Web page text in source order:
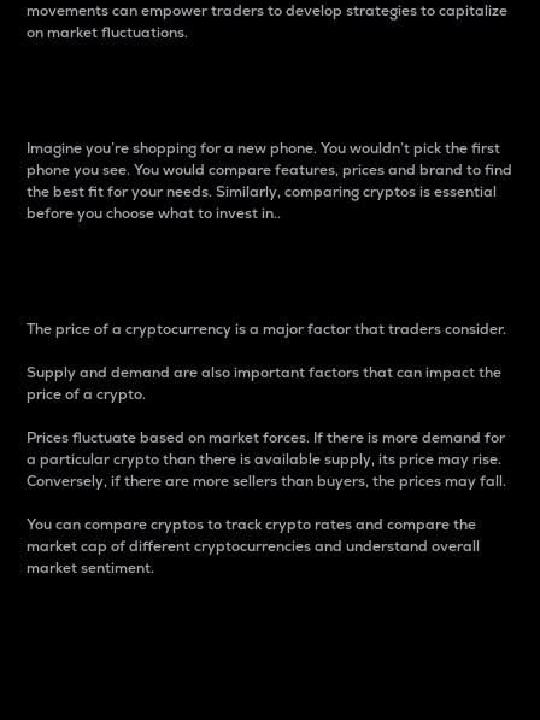
movements can empower traders to develop strategies to capitalize
on market fluctuations.
Imagine you’re shopping for a new phone. You wouldn’t pick the first
phone you see. You would compare features, prices and brand to find
the best fit for your needs. Similarly, comparing cryptos is essential
before you choose what to invest in..
The price of a cryptocurrency is a major factor that traders consider.
Supply and demand are also important factors that can impact the
price of a crypto.
Prices fluctuate based on market forces. If there is more demand for
a particular crypto than there is available supply, its price may rise.
Conversely, if there are more sellers than buyers, the prices may fall.
You can compare cryptos to track crypto rates and compare the
market cap of different cryptocurrencies and understand overall
market sentiment.